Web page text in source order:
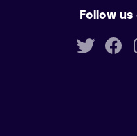
Follow us